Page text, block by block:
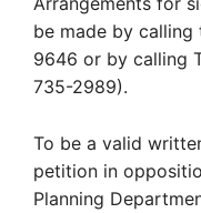
be made by
9646 or by calling
735-2989).
To be a valid
petition in
Planning